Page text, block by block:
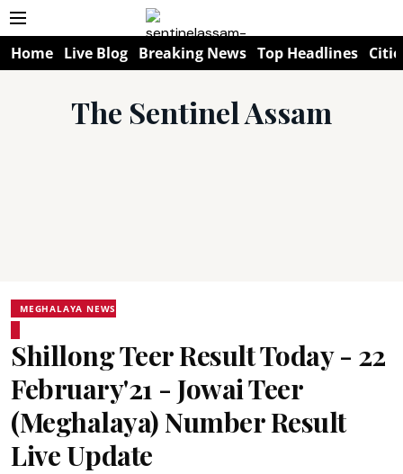
Home Live Blog Breaking News Top Headlines
The Sentinel Assam
MEGHALAYA NEWS
Shillong Teer Result Today - 22
February'21 - Jowai Teer
(Meghalaya) Number Result
Live Update